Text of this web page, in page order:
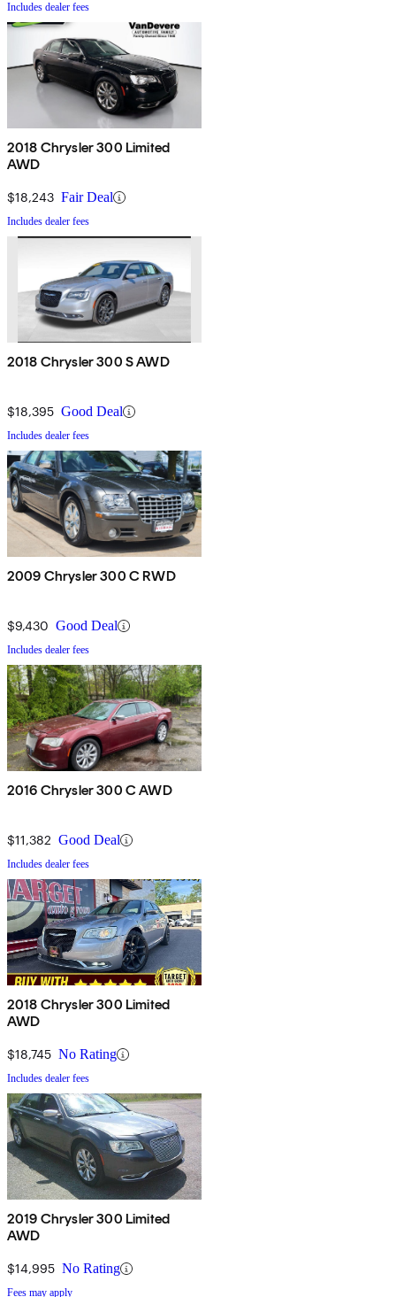
Includes dealer fees
2018 Chrysler 300 Limited
AWD
$18,243 Fair Deal
Includes dealer fees
2018 Chrysler 300 S AWD
$18,395 Good Deal
Includes dealer fees
2009 Chrysler 300 C RWD
$9,430 Good Deal
Includes dealer fees
2016 Chrysler 300 C AWD
$11,382 Good Deal
Includes dealer fees
2018 Chrysler 300 Limited
AWD
$18,745 No Rating
Includes dealer fees
2019 Chrysler 300 Limited
AWD
$14,995 No Rating
Fees may apply